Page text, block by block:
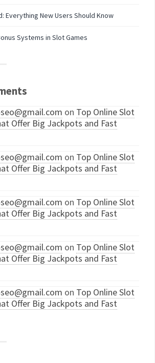
Everything New Users Should Know
Systems in Slot Games
on Top Online Slot
Offer Big Jackpots and Fast
on Top Online Slot
Offer Big Jackpots and Fast
on Top Online Slot
Offer Big Jackpots and Fast
on Top Online Slot
Offer Big Jackpots and Fast
on Top Online Slot
Offer Big Jackpots and Fast